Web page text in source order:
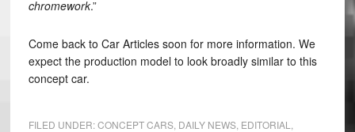
chromework.”
Come back to Car Articles soon for more information. We
expect the production model to look broadly similar to this
concept car.
FILED UNDER:CONCEPT CARS, DAILY NEWS, EDITORIAL